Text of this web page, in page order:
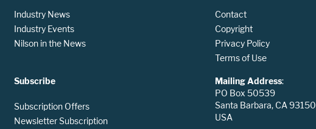
Industry News
Industry Events
Nilson in the News
Subscribe
Subscription Offers
Newsletter Subscription
Contact
Copyright
Privacy Policy
Terms of Use
Mailing Address:
PO Box 50539
Santa Barbara, CA 93150
USA